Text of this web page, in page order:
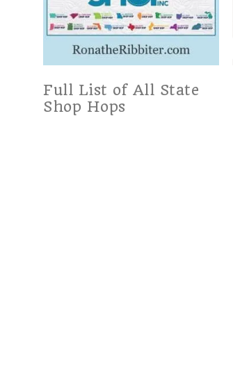
Full List of All State
Shop Hops